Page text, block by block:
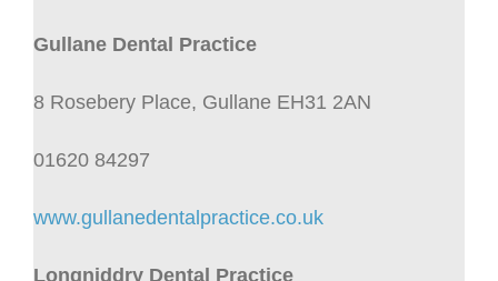
Gullane Dental Practice
8 Rosebery Place, Gullane EH31 2AN
01620 84297
www.gullanedentalpractice.co.uk
Longniddry Dental Practice